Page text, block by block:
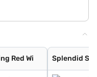
Red Wi Splendid